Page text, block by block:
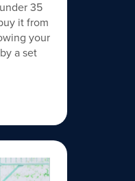
35
it from
your
a set